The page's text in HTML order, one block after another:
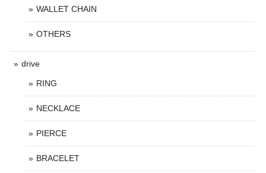
WALLET CHAIN
OTHERS
drive
RING
NECKLACE
PIERCE
BRACELET